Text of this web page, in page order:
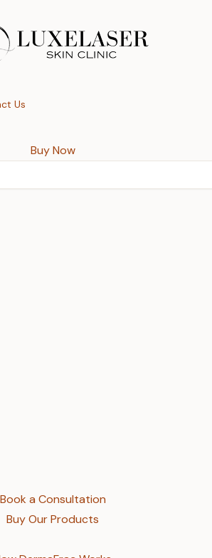
Us
Buy Now
Book a Consultation
Buy Our Products